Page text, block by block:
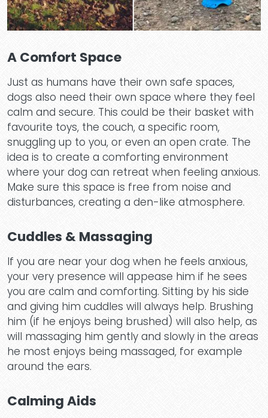
A Comfort Space
Just as humans have their own safe spaces,
dogs also need their own space where they feel
calm and secure. This could be their basket with
favourite toys, the couch, a specific room,
snuggling up to you, or even an open crate. The
idea is to create a comforting environment
where your dog can retreat when feeling anxious.
Make sure this space is free from noise and
disturbances, creating a den-like atmosphere.
Cuddles & Massaging
If you are near your dog when he feels anxious,
your very presence will appease him if he sees
you are calm and comforting. Sitting by his side
and giving him cuddles will always help. Brushing
him (if he enjoys being brushed) will also help, as
will massaging him gently and slowly in the areas
he most enjoys being massaged, for example
around the ears.
Calming Aids